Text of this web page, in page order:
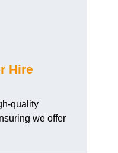
Hire
quality
we offer